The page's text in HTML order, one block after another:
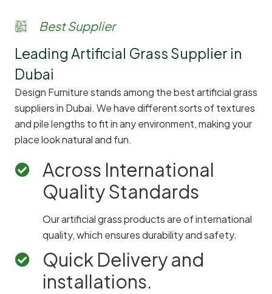
Best Supplier
Leading Artificial Grass Supplier in
Dubai
Design Furniture stands among the best artificial grass
suppliers in Dubai. We have different sorts of textures
and pile lengths to fit in any environment, making your
place look natural and fun.
Across International
Quality Standards
Our artificial grass products are of international
quality, which ensures durability and safety.
Quick Delivery and
installations.